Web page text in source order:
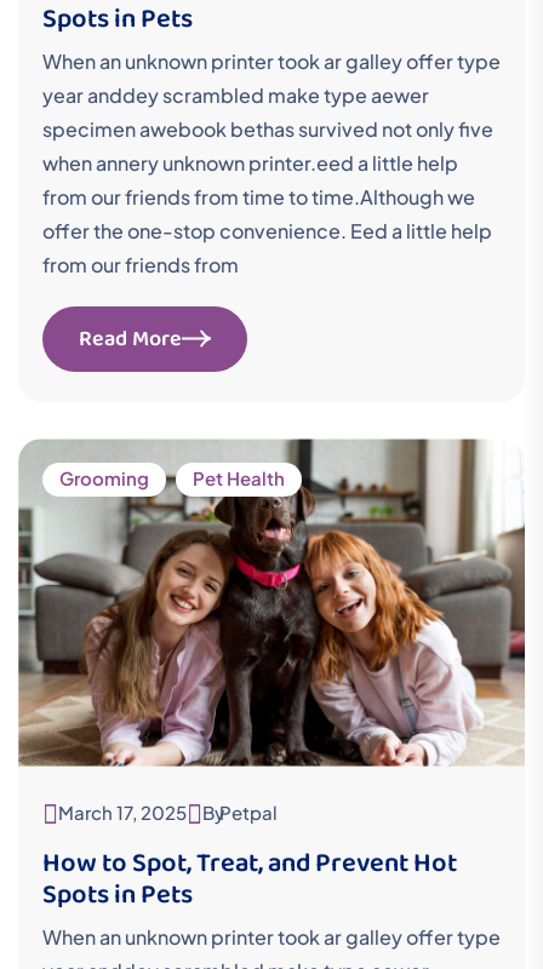
Spots in Pets
When an unknown printer took ar galley offer type
year anddey scrambled make type aewer
specimen awebook bethas survived not only five
when annery unknown printer.eed a little help
from our friends from time to time.Although we
offer the one-stop convenience. Eed a little help
from our friends from
Read More
Grooming Pet Health
March 17, 2025 ByPetpal
How to Spot, Treat, and Prevent Hot
Spots in Pets
When an unknown printer took ar galley offer type